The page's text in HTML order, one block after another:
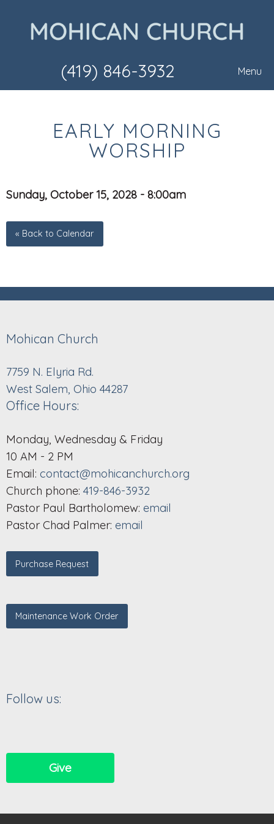
(419) 846-3932 Menu
EARLY MORNING
WORSHIP
Sunday, October 15, 2028 - 8:00am
« Back to Calendar
Mohican Church
7759 N. Elyria Rd.
West Salem, Ohio 44287
Office Hours:
Monday, Wednesday & Friday
10 AM - 2 PM
Email: contact@mohicanchurch.org
Church phone: 419-846-3932
Pastor Paul Bartholomew: email
Pastor Chad Palmer: email
Purchase Request
Maintenance Work Order
Follow us:
Give